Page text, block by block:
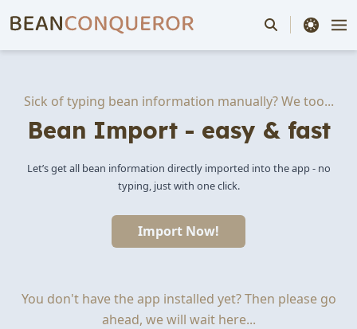
theme switcher
Sick of typing bean information manually? We too...
Bean Import - easy & fast
Let’s get all bean information directly imported into the app - no
typing, just with one click.
Import Now!
You don't have the app installed yet? Then please go
ahead, we will wait here...